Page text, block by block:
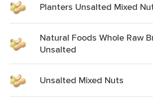
Planters Unsalted Mixed
Natural Foods Whole Raw
Unsalted
Unsalted Mixed Nuts